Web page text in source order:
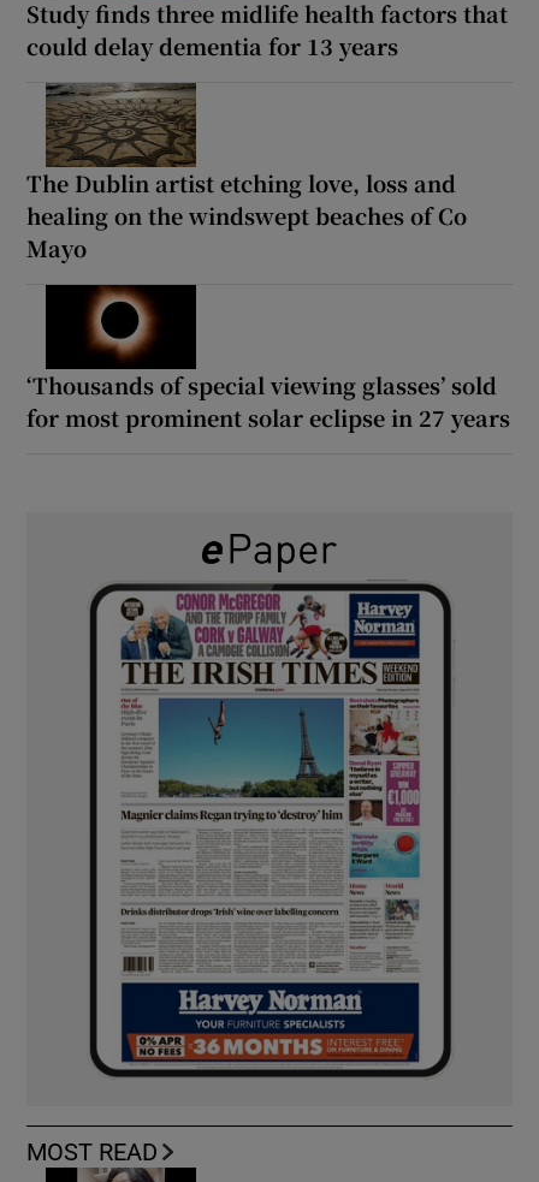
Study finds three midlife health factors that
could delay dementia for 13 years
The Dublin artist etching love, loss and
healing on the windswept beaches of Co
Mayo
‘Thousands of special viewing glasses’ sold
for most prominent solar eclipse in 27 years
MOST READ